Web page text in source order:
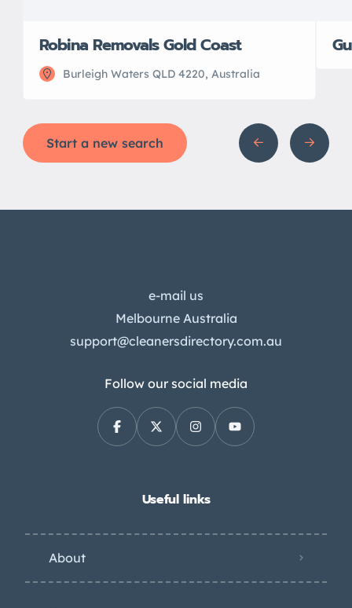
Robina Removals Gold Coast
Burleigh Waters QLD 4220, Australia
Start a new search
e-mail us
Melbourne Australia
support@cleanersdirectory.com.au
Follow our social media
Useful links
About